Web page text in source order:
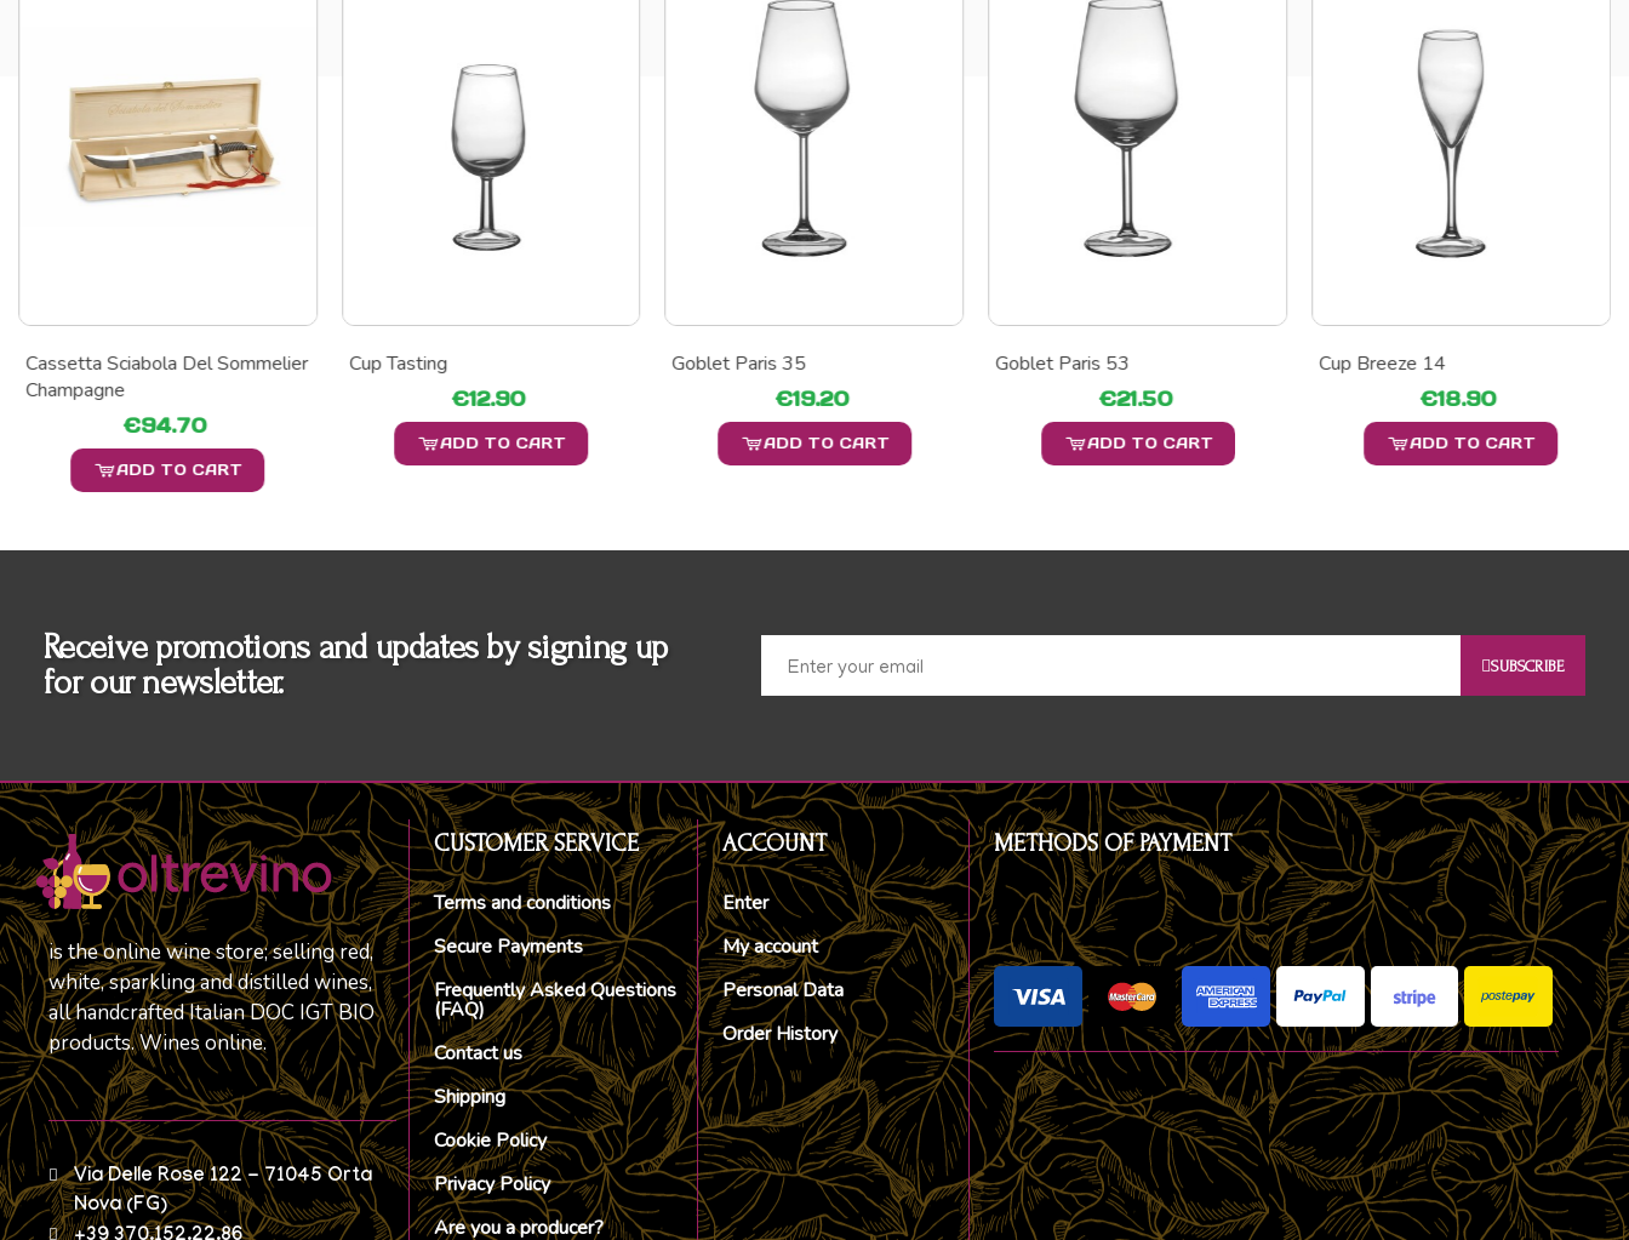
Cassetta Sciabola Del Sommelier
Champagne
€94.70
ADD TO CART
Cup Tasting
€12.90
ADD TO CART
Goblet Paris 35
€19.20
ADD TO CART
Goblet Paris 53
€21.50
ADD TO CART
Cup Breeze 14
€18.90
ADD TO CART
Receive promotions and updates by signing up
for our newsletter.
SUBSCRIBE
is the online wine store; selling red,
white, sparkling and distilled wines,
all handcrafted Italian DOC IGT BIO
products. Wines online.
Via Delle Rose 122 - 71045 Orta
Nova (FG)
CUSTOMER SERVICE
Terms and conditions
Secure Payments
Frequently Asked Questions
(FAQ)
Contact us
Shipping
Cookie Policy
Privacy Policy
Are you a producer?
ACCOUNT
Enter
My account
Personal Data
Order History
METHODS OF PAYMENT